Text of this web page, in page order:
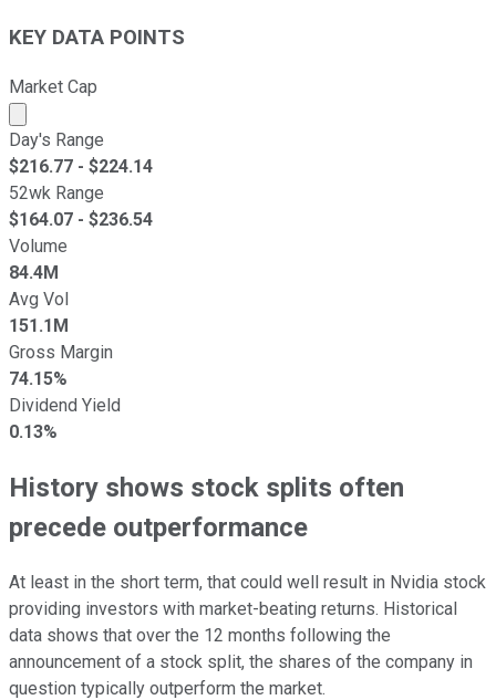
KEY DATA POINTS
Market Cap
Market cap calculated using publicly traded shares
Day's Range
$216.77 - $224.14
52wk Range
$164.07 - $236.54
Volume
84.4M
Avg Vol
151.1M
Gross Margin
74.15%
Dividend Yield
0.13%
History shows stock splits often
precede outperformance
At least in the short term, that could well result in Nvidia stock
providing investors with market-beating returns. Historical
data shows that over the 12 months following the
announcement of a stock split, the shares of the company in
question typically outperform the market.